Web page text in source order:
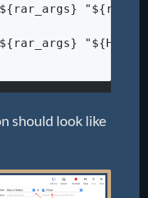
should look like